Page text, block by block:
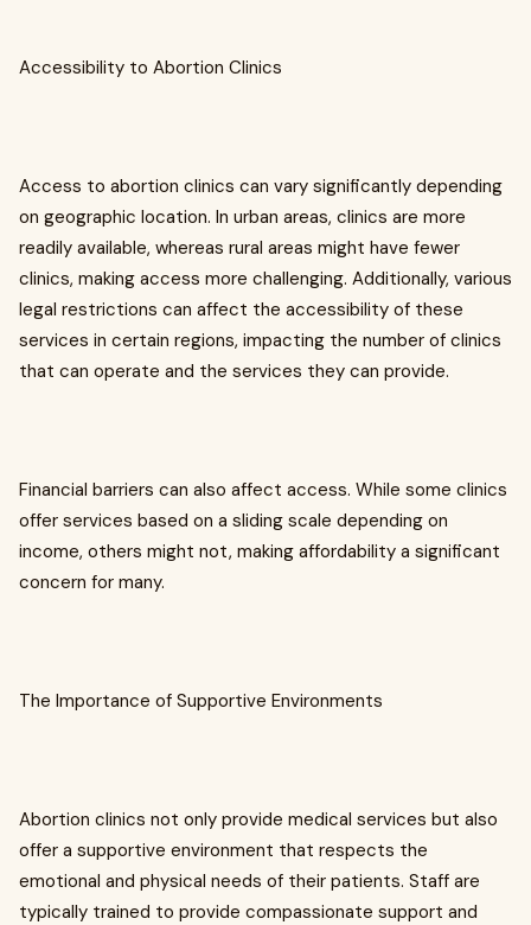
Accessibility to Abortion Clinics
Access to abortion clinics can vary significantly depending
on geographic location. In urban areas, clinics are more
readily available, whereas rural areas might have fewer
clinics, making access more challenging. Additionally, various
legal restrictions can affect the accessibility of these
services in certain regions, impacting the number of clinics
that can operate and the services they can provide.
Financial barriers can also affect access. While some clinics
offer services based on a sliding scale depending on
income, others might not, making affordability a significant
concern for many.
The Importance of Supportive Environments
Abortion clinics not only provide medical services but also
offer a supportive environment that respects the
emotional and physical needs of their patients. Staff are
typically trained to provide compassionate support and